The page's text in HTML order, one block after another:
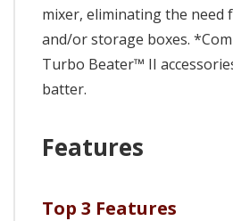
mixer, eliminating the need
and/or storage boxes.
Turbo Beater™ II
batter.
Features
Top 3 Features